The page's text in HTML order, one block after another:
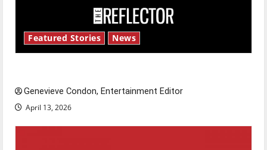
Featured Stories News
Genevieve Condon, Entertainment Editor
April 13, 2026